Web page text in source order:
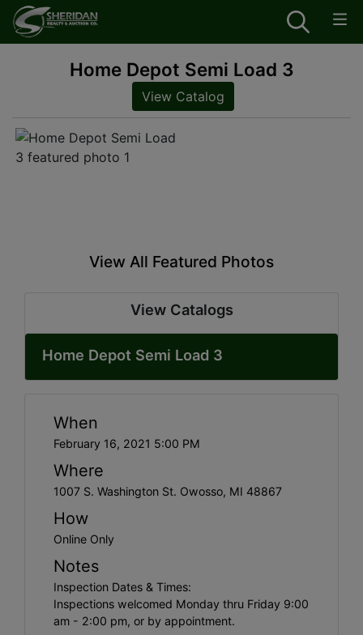
Home Depot Semi Load 3
View Catalog
View All Featured Photos
View Catalogs
Home Depot Semi Load 3
When
February 16, 2021 5:00 PM
Where
1007 S. Washington St. Owosso, MI 48867
How
Online Only
Notes
Inspection Dates & Times:
Inspections welcomed Monday thru Friday 9:00
am - 2:00 pm, or by appointment.